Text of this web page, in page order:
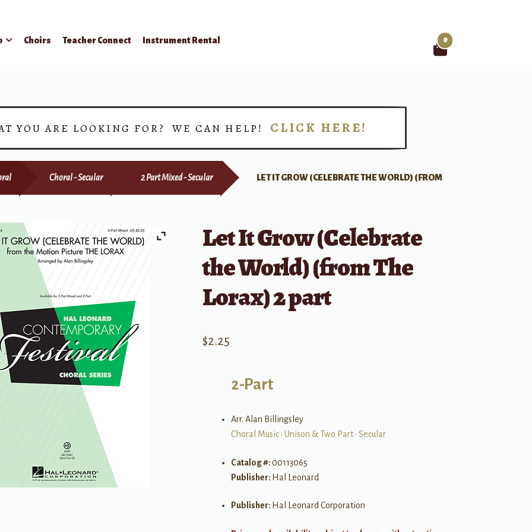
Choirs Teacher Connect Instrument Rental 0
YOU ARE LOOKING FOR? WE CAN HELP! CLICK HERE!
Choral - Secular 2 Part Mixed - Secular LET IT GROW (CELEBRATE THE WORLD) (FROM
Let It Grow (Celebrate
the World) (from The
Lorax) 2 part
$2.25
2-Part
Arr. Alan Billingsley
Choral Music• Unison & Two Part• Secular
Catalog #:00113065
Publisher: Hal Leonard
Publisher: Hal Leonard Corporation